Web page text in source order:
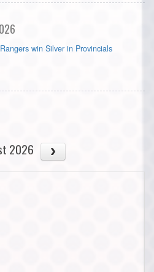
win Silver in Provincials
2026